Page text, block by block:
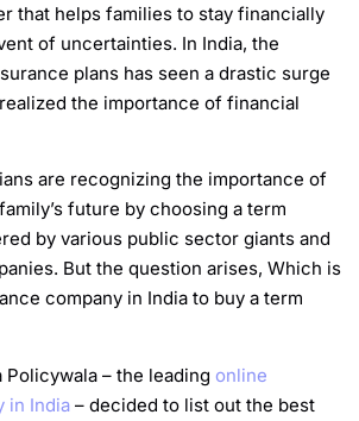
that helps families to stay financially
of uncertainties. In India, the
plans has seen a drastic surge
the importance of financial
are recognizing the importance of
future by choosing a term
by various public sector giants and
But the question arises, Which is
company in India to buy a term
Policywala – the leading online
in India – decided to list out the best